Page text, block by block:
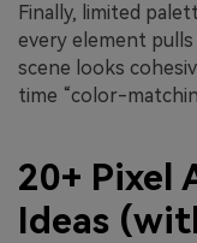
Finally, limited
every element
scene looks
time “color-
20+ Pixel
Ideas